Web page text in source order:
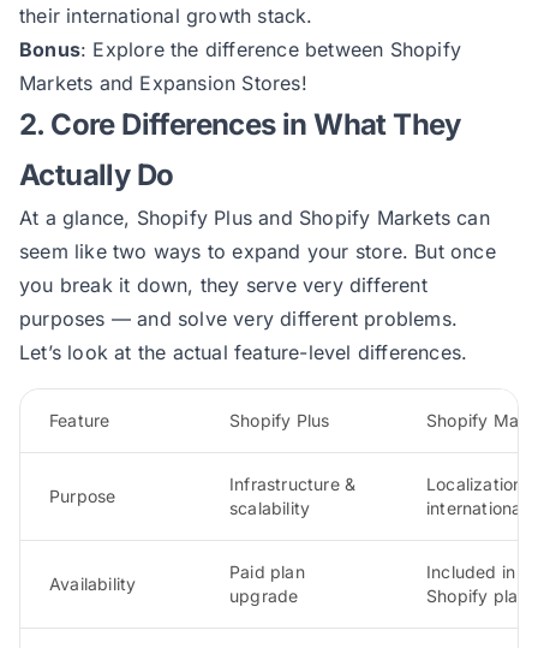
their international growth stack.
Bonus: Explore the difference between Shopify
Markets and Expansion Stores!
2. Core Differences in What They
Actually Do
At a glance, Shopify Plus and Shopify Markets can
seem like two ways to expand your store. But once
you break it down, they serve very different
purposes — and solve very different problems.
Let’s look at the actual feature-level differences.
Feature Shopify Plus Shopify
Purpose
Infrastructure &
scalability
Localization &
international
Availability
Paid plan
upgrade
Included in all
Shopify plans